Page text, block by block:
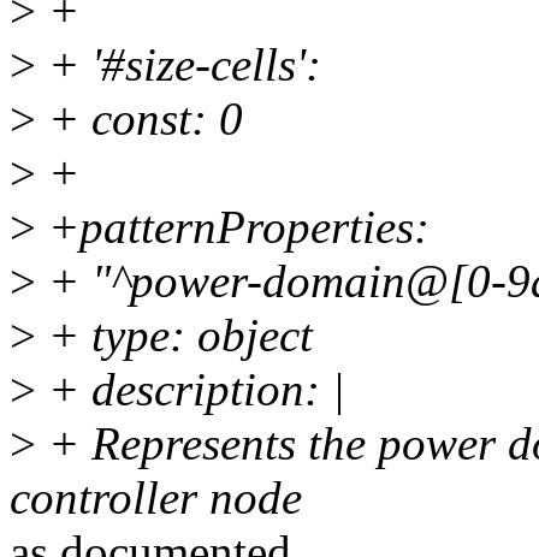
> +
> + '#size-cells':
> + const: 0
> +
> +patternProperties:
> + "^power-domain@[0-
> + type: object
> + description: |
> + Represents the power
controller node